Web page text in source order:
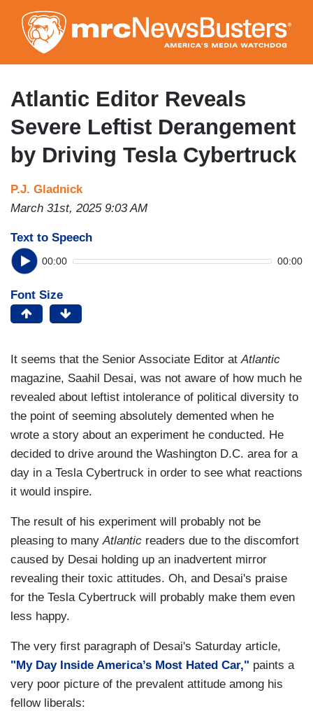
to
main
content
Atlantic Editor Reveals
Severe Leftist Derangement
by Driving Tesla Cybertruck
P.J. Gladnick
March 31st, 2025 9:03 AM
Text to Speech
00:00 00:00
Font Size
It seems that the Senior Associate Editor atAtlantic
magazine, Saahil Desai, was not aware of how much he
revealed about leftist intolerance of political diversity to
the point of seeming absolutely demented when he
wrote a story about an experiment he conducted. He
decided to drive around the Washington D.C. area for a
day in a Tesla Cybertruck in order to see what reactions
it would inspire.
The result of his experiment will probably not be
pleasing to manyAtlantic readers due to the discomfort
caused by Desai holding up an inadvertent mirror
revealing their toxic attitudes. Oh, and Desai's praise
for the Tesla Cybertruck will probably make them even
less happy.
The very first paragraph of Desai's Saturday article,
"My Day Inside America’s Most Hated Car," paints a
very poor picture of the prevalent attitude among his
fellow liberals: